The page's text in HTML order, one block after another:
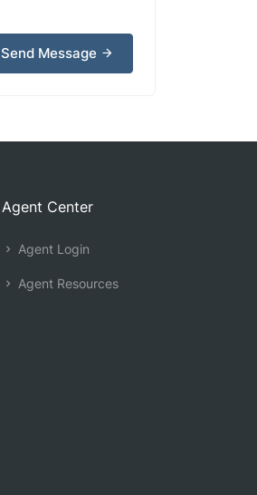
Send Message
Agent Center
Agent Login
Agent Resources